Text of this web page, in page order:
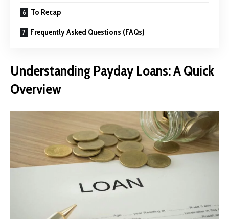
To Recap
Frequently Asked Questions (FAQs)
Understanding Payday Loans: A Quick
Overview